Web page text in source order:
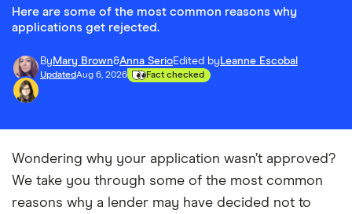
Here are some of the most common reasons why
applications get rejected.
By Mary Brown&Anna SerioEdited by Leanne Escobal
UpdatedAug 6, 2026 Fact checked
Wondering why your application wasn’t approved?
We take you through some of the most common
reasons why a lender may have decided not to